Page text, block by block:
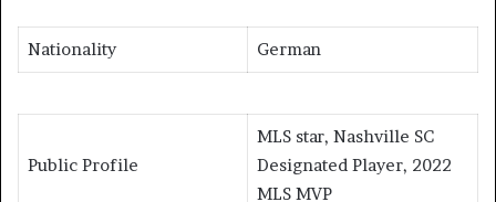
Nationality German
Public Profile
MLS star, Nashville SC
Designated Player, 2022
MLS MVP